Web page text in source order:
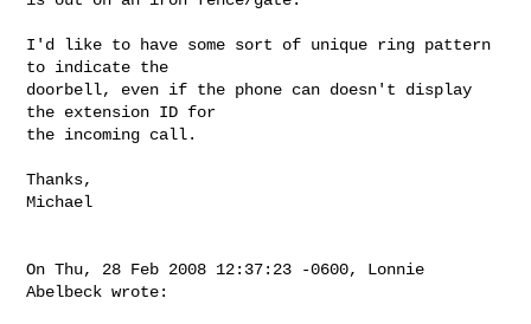
I'd like to have some sort of unique ring pattern
to indicate the
doorbell, even if the phone can doesn't display
the extension ID for
the incoming call.
Thanks,
Michael
On Thu, 28 Feb 2008 12:37:23 -0600, Lonnie
Abelbeck wrote: